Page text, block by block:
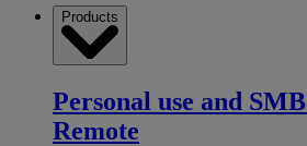
Products
Personal use and SMB
Remote